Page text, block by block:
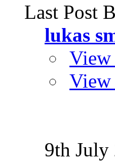
Last Post
lukas
View
9th July